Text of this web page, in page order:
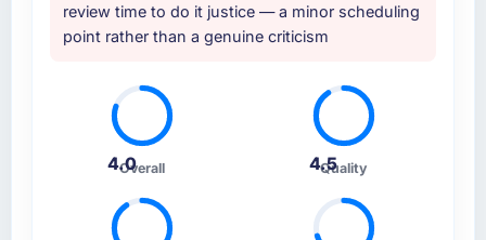
handled estimation, and how they
communicated problems. The answers were
the team members we spoke to. That gave us
confidence that the process was real rather
than rehearsed.
How clearly did the company understand
your requirements and business goals?
review time to do it justice — a minor scheduling
point rather than a genuine criticism
4.0
Overall 4.5
Quality